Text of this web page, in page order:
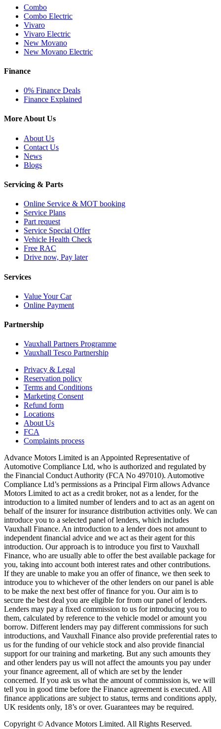
Combo
Combo Electric
Vivaro
Vivaro Electric
New Movano
New Movano Electric
Finance
0% Finance Deals
Finance Explained
More About Us
About Us
Contact Us
News
Blogs
Servicing & Parts
Online Service & MOT booking
Service Plans
Part request
Service Special Offer
Vehicle Health Check
Free RAC
Drive now, Pay later
Services
Value Your Car
Online Payment
Partnership
Vauxhall Partners Programme
Vauxhall Tesco Partnership
Privacy & Legal
Reservation policy
Terms and Conditions
Marketing Consent
Refund form
Locations
About Us
FCA
Complaints process
Advance Motors Limited is an Appointed Representative of
Automotive Compliance Ltd, who is authorized and regulated by
the Financial Conduct Authority (FCA No 497010). Automotive
Compliance Ltd’s permissions as a Principal Firm allows Advance
Motors Limited to act as a credit broker, not as a lender, for the
introduction to a limited number of lenders and to act as an agent on
behalf of the insurer for insurance distribution activities only. We can
introduce you to a selected panel of lenders, which includes
Vauxhall Finance. An introduction to a lender does not amount to
independent financial advice and we act as their agent for this
introduction. Our approach is to introduce you first to Vauxhall
Finance, who are usually able to offer the best available package for
you, taking into account both interest rates and other contributions.
If they are unable to make you an offer of finance, we then seek to
introduce you to whichever of the other lenders on our panel is able
to be make the next best offer of finance for you. Our aim is to
secure the best deal you are eligible for from our panel of lenders.
Lenders may pay a fixed commission to us for introducing you to
them, calculated by reference to the vehicle model or amount you
borrow. Different lenders may pay different commissions for such
introductions, and Vauxhall Finance also provide preferential rates to
us for the funding of our vehicle stock and also provide financial
support for our training and marketing. But any such amounts they
and other lenders pay us will not affect the amounts you pay under
your finance agreement, all of which are set by the lender
concerned. If you ask us what the amount of commission is, we will
tell you in good time before the Finance agreement is executed. All
finance applications are subject to status, terms and conditions apply,
UK residents only, 18’s or over. Guarantees may be required.
Copyright © Advance Motors Limited. All Rights Reserved.